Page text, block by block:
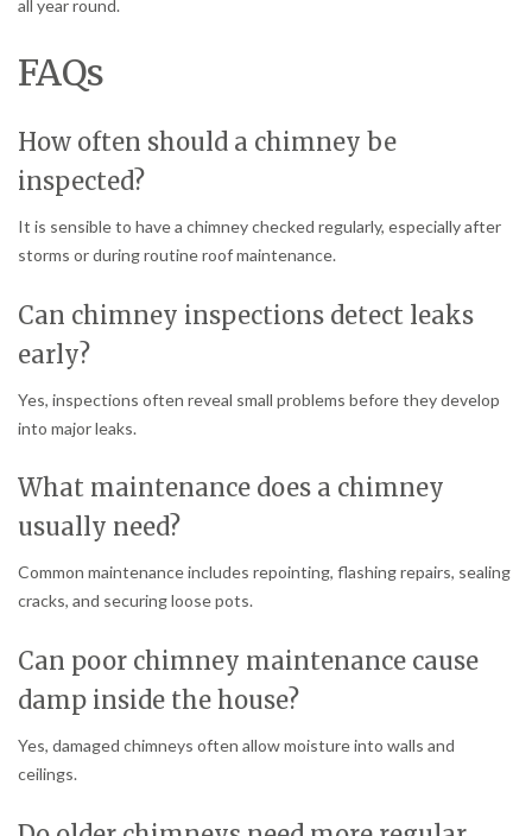
all year round.
FAQs
How often should a chimney be
inspected?
It is sensible to have a chimney checked regularly, especially after
storms or during routine roof maintenance.
Can chimney inspections detect leaks
early?
Yes, inspections often reveal small problems before they develop
into major leaks.
What maintenance does a chimney
usually need?
Common maintenance includes repointing, flashing repairs, sealing
cracks, and securing loose pots.
Can poor chimney maintenance cause
damp inside the house?
Yes, damaged chimneys often allow moisture into walls and
ceilings.